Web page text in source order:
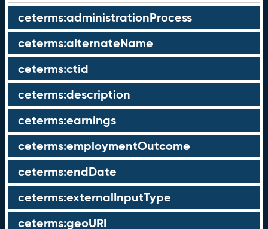
ceterms:administrationProcess
ceterms:alternateName
ceterms:ctid
ceterms:description
ceterms:earnings
ceterms:employmentOutcome
ceterms:endDate
ceterms:externalInputType
ceterms:geoURI